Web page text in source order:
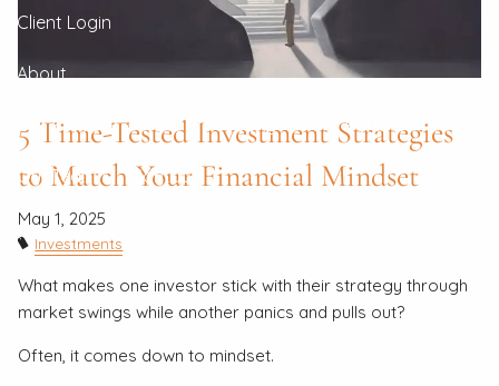
Client Login
About
Our Process Our Philosophy Our Partners
Our Team Contact
5 Time-Tested Investment Strategies
to Match Your Financial Mindset
May 1, 2025
Investments
What makes one investor stick with their strategy through
market swings while another panics and pulls out?
Often, it comes down to mindset.